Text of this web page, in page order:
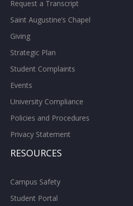
Request a Transcript
Saint Augustine’s Chapel
Giving
Strategic Plan
Student Complaints
Events
University Compliance
Policies and Procedures
Privacy Statement
RESOURCES
Campus Safety
Student Portal